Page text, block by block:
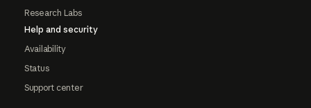
Research Labs
Help and security
Availability
Status
Support center